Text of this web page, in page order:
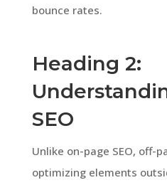
bounce rates.
Heading 2:
SEO
Unlike on-page SEO, off-
optimizing elements